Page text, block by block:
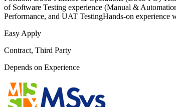
of Software Testing experience (Manual &
Performance, and UAT TestingHands-on
Easy Apply
Contract, Third Party
Depends on Experience